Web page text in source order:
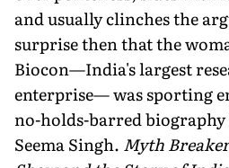
and usually clinches the
surprise then that the
Biocon—India's largest
enterprise— was sporting
no-holds-barred
Seema Singh. Myth